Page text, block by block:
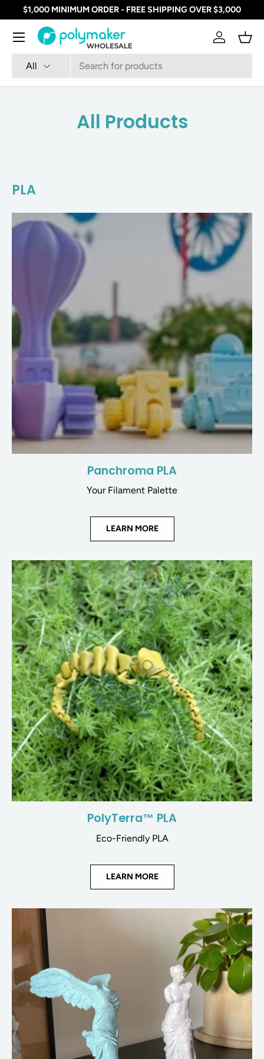
SKIP TO CONTENT
$1,000 MINIMUM ORDER - FREE SHIPPING OVER $3,000
Search
Product type
All
Log in
Menu
All Products
PLA
Panchroma PLA
Your Filament Palette
LEARN MORE
PolyTerra™ PLA
Eco-Friendly PLA
LEARN MORE